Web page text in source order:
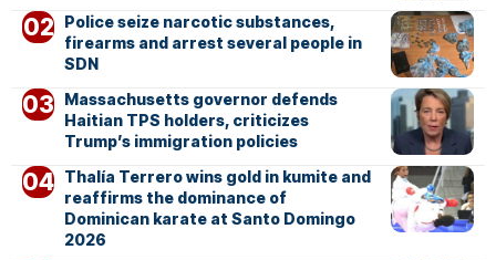
Police seize narcotic substances,
firearms and arrest several people in
SDN
Massachusetts governor defends
Haitian TPS holders, criticizes
Trump’s immigration policies
Thalía Terrero wins gold in kumite and
reaffirms the dominance of
Dominican karate at Santo Domingo
2026